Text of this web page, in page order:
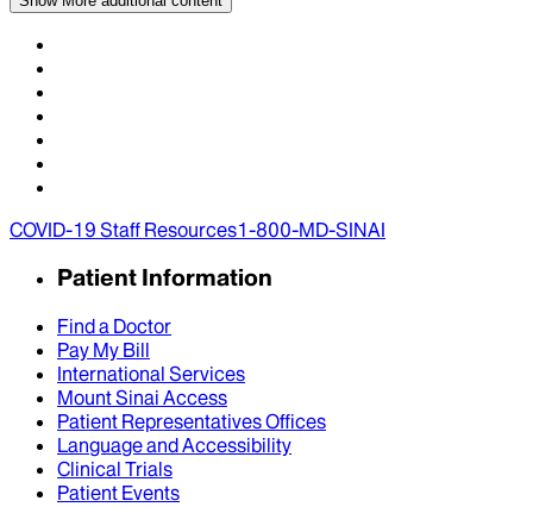
COVID-19 Staff Resources1-800-MD-SINAI
Patient Information
Find a Doctor
Pay My Bill
International Services
Mount Sinai Access
Patient Representatives Offices
Language and Accessibility
Clinical Trials
Patient Events